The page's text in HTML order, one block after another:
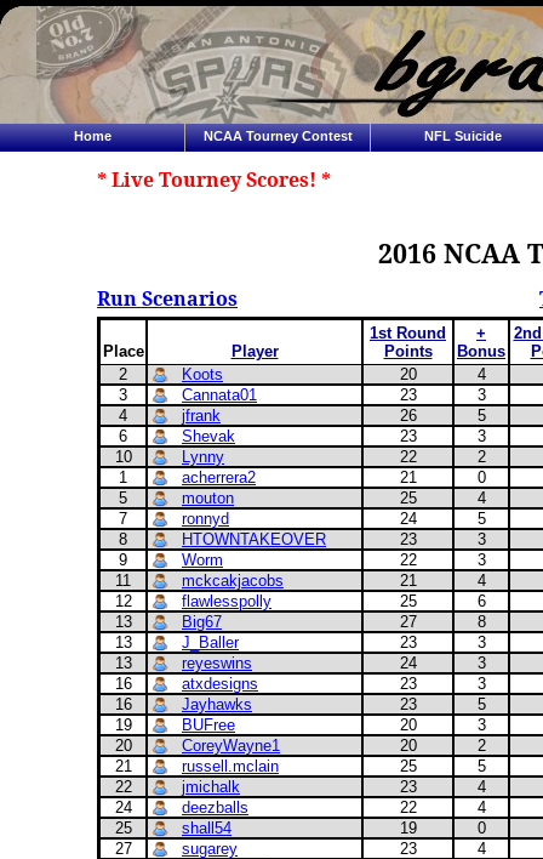
Home NCAA Tourney Contest NFL Suicide
* Live Tourney Scores! *
2016 NCAA
Run Scenarios
Place Player
1st Round
Points
+
Bonus
2
Koots 20
4
3
Cannata01 23
3
4
jfrank 26
5
6
Shevak 23
3
10
Lynny 22
2
1
acherrera2 21
0
5
mouton 25
4
7
ronnyd 24
5
8
HTOWNTAKEOVER 23
3
9
Worm 22
3
11
mckcakjacobs 21
4
12
flawlesspolly 25
6
13
Big67 27
8
13
J_Baller 23
3
13
reyeswins 24
3
16
atxdesigns 23
3
16
Jayhawks 23
5
19
BUFree 20
3
20
CoreyWayne1 20
2
21
russell.mclain 25
5
22
jmichalk 23
4
24
deezballs 22
4
25
shall54 19
0
27
sugarey 23
4